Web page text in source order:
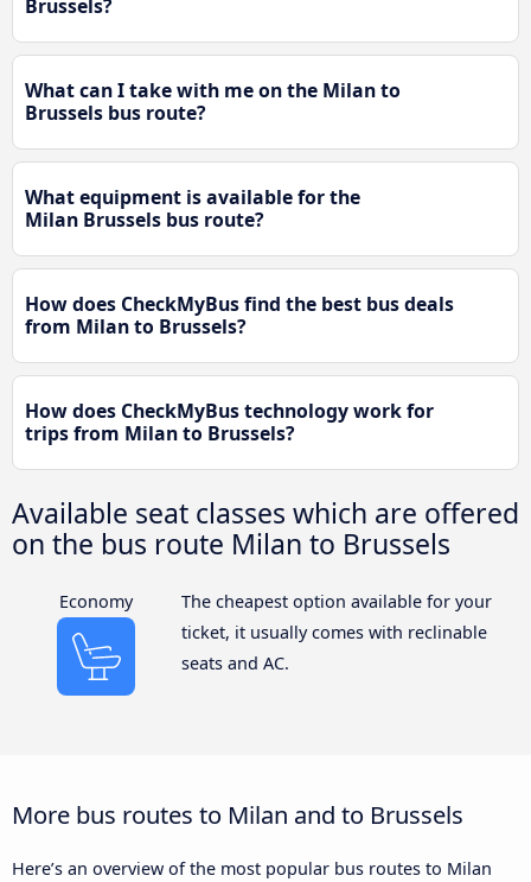
Brussels?
What can I take with me on the Milan to
Brussels bus route?
What equipment is available for the
Milan Brussels bus route?
How does CheckMyBus find the best bus deals
from Milan to Brussels?
How does CheckMyBus technology work for
trips from Milan to Brussels?
Available seat classes which are offered
on the bus route Milan to Brussels
Economy
The cheapest option available for your
ticket, it usually comes with reclinable
seats and AC.
More bus routes to Milan and to Brussels
Here’s an overview of the most popular bus routes to Milan